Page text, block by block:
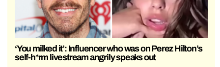
‘You milked it’: Influencer who was on Perez Hilton’s
self-h*rm livestream angrily speaks out